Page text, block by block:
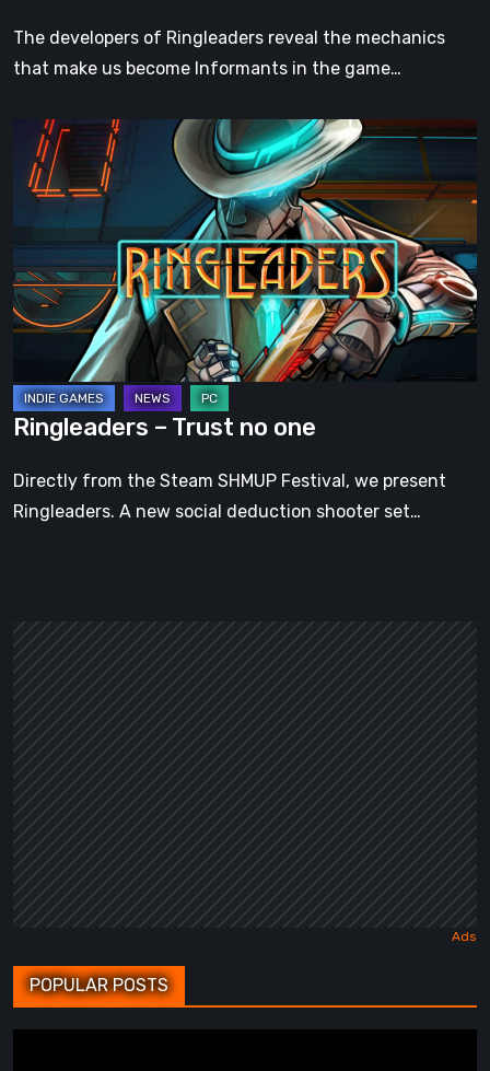
The developers of Ringleaders reveal the mechanics
that make us become Informants in the game…
Ringleaders
Trust
no
one
Ringleaders – Trust no one
Directly from the Steam SHMUP Festival, we present
Ringleaders. A new social deduction shooter set…
POPULAR POSTS